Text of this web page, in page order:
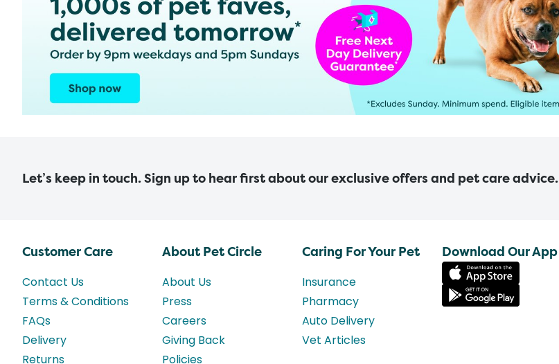
Let’s keep in touch. Sign up to hear first about our exclusive offers and pet care advice.
Customer Care
Contact Us
Terms & Conditions
FAQs
Delivery
Returns
About Pet Circle
About Us
Press
Careers
Giving Back
Policies
Caring For Your Pet
Insurance
Pharmacy
Auto Delivery
Vet Articles
Download Our App